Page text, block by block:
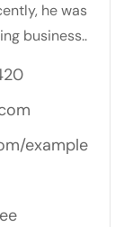
he was
business..
example